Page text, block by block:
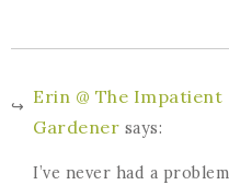
Erin @ The Impatient
Gardener says:
I’ve never had a